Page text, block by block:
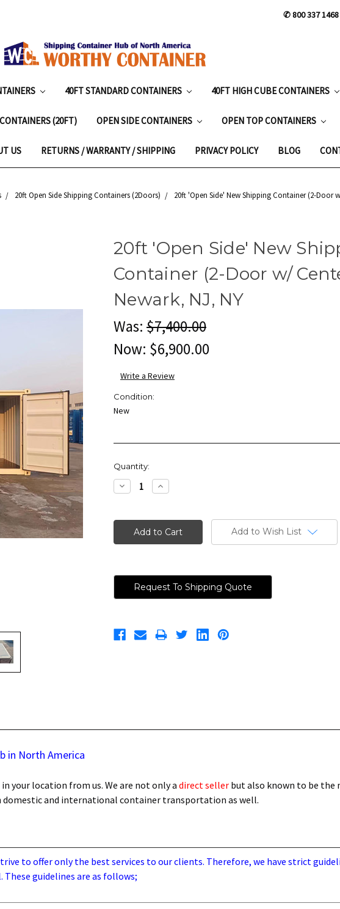
✆ 800 337 1468
40FT STANDARD CONTAINERS 40FT HIGH CUBE CONTAINERS
(20FT) OPEN SIDE CONTAINERS OPEN TOP CONTAINERS
US RETURNS / WARRANTY / SHIPPING PRIVACY POLICY BLOG
20ft Open Side Shipping Containers (2Doors) 20ft 'Open Side' New Shipping Container (2-Door
20ft 'Open Side' New
Container (2-Door w/
Newark, NJ, NY
Was: $7,400.00
Now: $6,900.00
Write a Review
Condition:
New
Current
Stock:
Quantity:
Decrease
Quantity:
Increase
Quantity:
Add to Wish List
Request To Shipping Quote
in North America
your location from us. We are not only adirect seller but also known to be the
domestic and international container transportation as well.
to offer only the best services to our clients. Therefore, we have strict
guidelines are as follows;